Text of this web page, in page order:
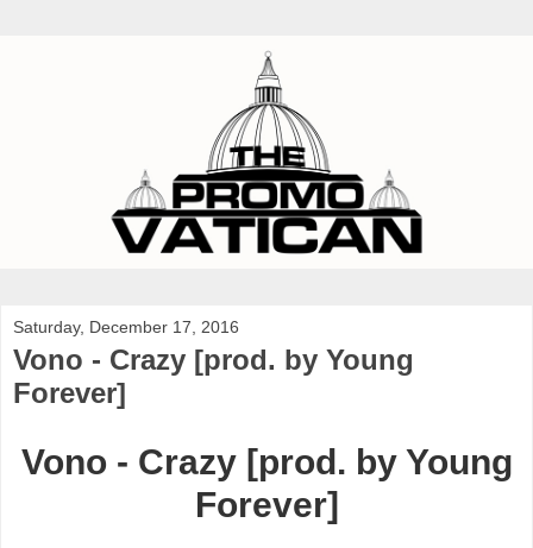
Saturday, December 17, 2016
Vono - Crazy [prod. by Young
Forever]
Vono - Crazy [prod. by Young
Forever]